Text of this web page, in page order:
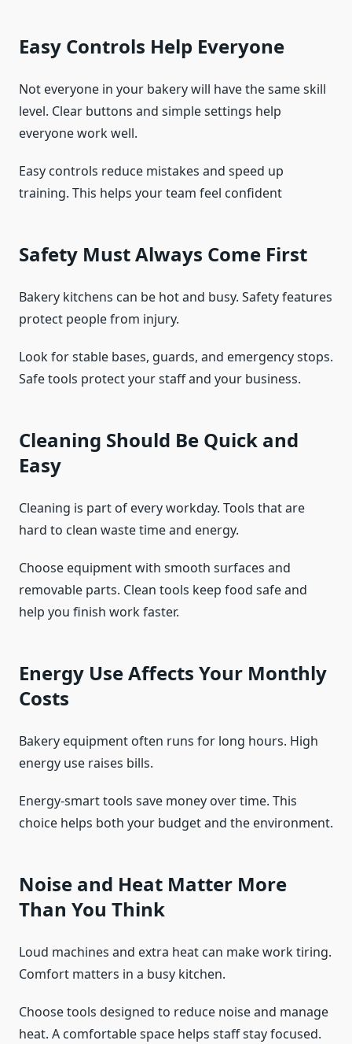
Easy Controls Help Everyone
Not everyone in your bakery will have the same skill
level. Clear buttons and simple settings help
everyone work well.
Easy controls reduce mistakes and speed up
training. This helps your team feel confident
Safety Must Always Come First
Bakery kitchens can be hot and busy. Safety features
protect people from injury.
Look for stable bases, guards, and emergency stops.
Safe tools protect your staff and your business.
Cleaning Should Be Quick and
Easy
Cleaning is part of every workday. Tools that are
hard to clean waste time and energy.
Choose equipment with smooth surfaces and
removable parts. Clean tools keep food safe and
help you finish work faster.
Energy Use Affects Your Monthly
Costs
Bakery equipment often runs for long hours. High
energy use raises bills.
Energy-smart tools save money over time. This
choice helps both your budget and the environment.
Noise and Heat Matter More
Than You Think
Loud machines and extra heat can make work tiring.
Comfort matters in a busy kitchen.
Choose tools designed to reduce noise and manage
heat. A comfortable space helps staff stay focused.